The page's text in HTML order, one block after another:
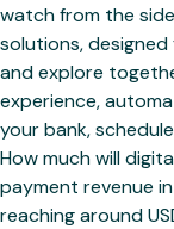
watch from the
solutions,
and explore
experience,
your bank,
How much will
payment revenue
reaching around